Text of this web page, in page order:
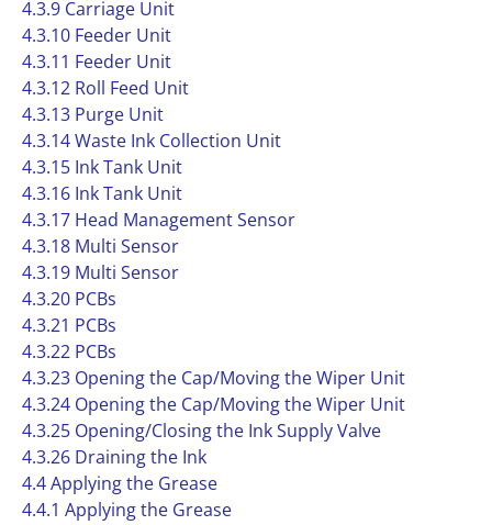
4.3.9 Carriage Unit
4.3.10 Feeder Unit
4.3.11 Feeder Unit
4.3.12 Roll Feed Unit
4.3.13 Purge Unit
4.3.14 Waste Ink Collection Unit
4.3.15 Ink Tank Unit
4.3.16 Ink Tank Unit
4.3.17 Head Management Sensor
4.3.18 Multi Sensor
4.3.19 Multi Sensor
4.3.20 PCBs
4.3.21 PCBs
4.3.22 PCBs
4.3.23 Opening the Cap/Moving the Wiper Unit
4.3.24 Opening the Cap/Moving the Wiper Unit
4.3.25 Opening/Closing the Ink Supply Valve
4.3.26 Draining the Ink
4.4 Applying the Grease
4.4.1 Applying the Grease